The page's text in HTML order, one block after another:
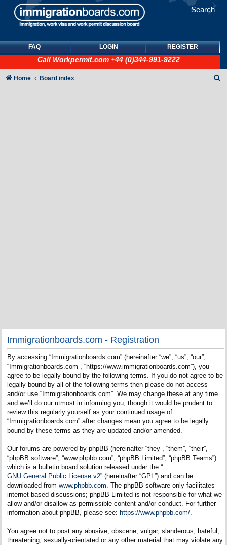
Search
FAQ LOGIN REGISTER
Call Workpermit.com +44 (0)344-991-9222
Home Board index
Immigrationboards.com - Registration
By accessing “Immigrationboards.com” (hereinafter “we”, “us”, “our”,
“Immigrationboards.com”, “https://www.immigrationboards.com”), you
agree to be legally bound by the following terms. If you do not agree to be
legally bound by all of the following terms then please do not access
and/or use “Immigrationboards.com”. We may change these at any time
and we’ll do our utmost in informing you, though it would be prudent to
review this regularly yourself as your continued usage of
“Immigrationboards.com” after changes mean you agree to be legally
bound by these terms as they are updated and/or amended.
Our forums are powered by phpBB (hereinafter “they”, “them”, “their”,
“phpBB software”, “www.phpbb.com”, “phpBB Limited”, “phpBB Teams”)
which is a bulletin board solution released under the “
GNU General Public License v2” (hereinafter “GPL”) and can be
downloaded from www.phpbb.com. The phpBB software only facilitates
internet based discussions; phpBB Limited is not responsible for what we
allow and/or disallow as permissible content and/or conduct. For further
information about phpBB, please see: https://www.phpbb.com/.
You agree not to post any abusive, obscene, vulgar, slanderous, hateful,
threatening, sexually-orientated or any other material that may violate any